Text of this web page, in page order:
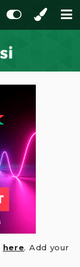
here. Add your